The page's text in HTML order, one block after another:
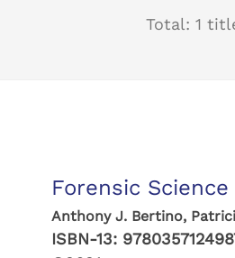
Total: 1
Forensic
Anthony J. Bertino,
ISBN-13: